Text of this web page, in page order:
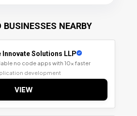
NEARBY
Innovate Solutions LLP
no code apps with 10x faster
development
VIEW